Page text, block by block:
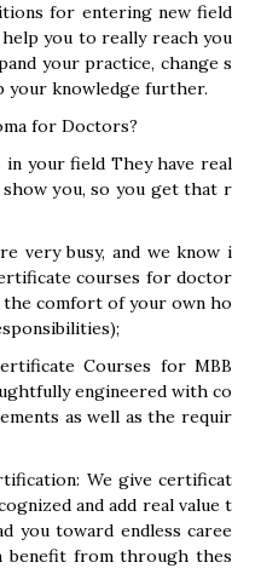
for entering new field
you to really reach you
your practice, change s
your knowledge further.
for Doctors?
your field They have real
you, so you get that r
very busy, and we know i
courses for doctor
the comfort of your own ho
Courses for MBB
engineered with co
as well as the requir
We give certificat
and add real value t
you toward endless caree
benefit from through thes